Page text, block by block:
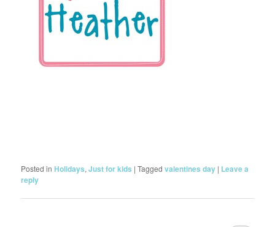
Posted in Holidays,Just for kids |Tagged valentines day | Leave a
reply